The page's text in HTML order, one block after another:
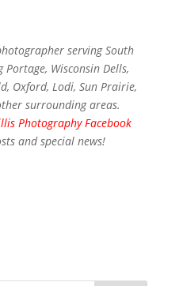
serving South
Wisconsin Dells,
Oxford, Lodi, Sun Prairie,
surrounding areas.
Photography Facebook
and special news!